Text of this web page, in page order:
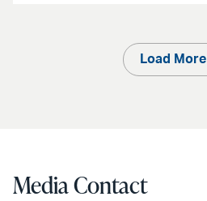
Load More
Media Contact